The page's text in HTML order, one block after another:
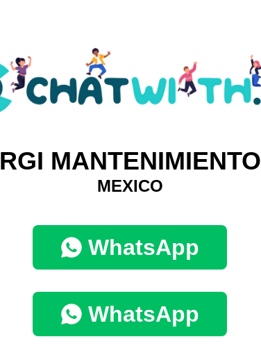
RGI MANTENIMIENTO
MEXICO
WhatsApp
WhatsApp